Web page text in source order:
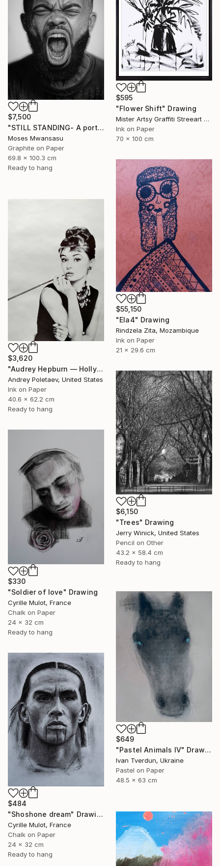
$595
"Flower Shift" Drawing
Mister Artsy Graffiti Streeart Amsterdam, Netherlands
Ink on Paper
70 x 100 cm
$7,500
"STILL STANDING- A portrait of resilience" Drawing
Moses Mwansasu
Graphite on Paper
69.8 x 100.3 cm
Ready to hang
$55,150
"Ela4" Drawing
Rindzela Zita, Mozambique
Ink on Paper
21 x 29.6 cm
$3,620
"Audrey Hepburn — Holly Golightly" Drawing
Andrey Poletaev, United States
Ink on Paper
40.6 x 62.2 cm
Ready to hang
$6,150
"Trees" Drawing
Jerry Winick, United States
Pencil on Other
43.2 x 58.4 cm
Ready to hang
$330
"Soldier of love" Drawing
Cyrille Mulot, France
Chalk on Paper
24 x 32 cm
Ready to hang
$649
"Pastel Animals IV" Drawing
Ivan Tverdun, Ukraine
Pastel on Paper
48.5 x 63 cm
$484
"Shoshone dream" Drawing
Cyrille Mulot, France
Chalk on Paper
24 x 32 cm
Ready to hang